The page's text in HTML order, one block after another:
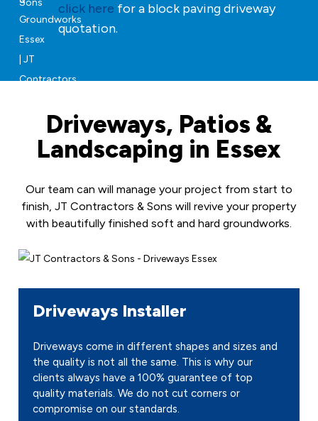
click here for a block paving driveway
quotation.
Driveways, Patios &
Landscaping in Essex
Our team can will manage your project from start to
finish, JT Contractors & Sons will revive your property
with beautifully finished soft and hard groundworks.
Driveways Installer
Driveways come in different shapes and sizes and
the quality is not all the same. This is why our
clients always have a 100% guarantee of top
quality materials. We do not cut corners or
compromise on our standards.